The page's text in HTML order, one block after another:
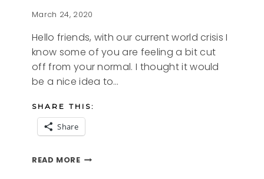
March 24, 2020
Hello friends, with our current world crisis I
know some of you are feeling a bit cut
off from your normal. I thought it would
be a nice idea to…
SHARE THIS:
Share
READ MORECOMFORT